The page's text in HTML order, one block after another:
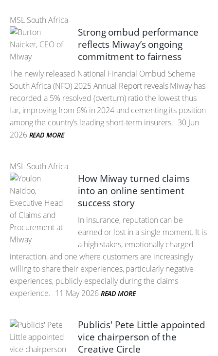
MSL South Africa
Strong ombud performance
reflects Miway’s ongoing
commitment to fairness
The newly released National Financial Ombud Scheme
South Africa (NFO) 2025 Annual Report reveals Miway has
recorded a 5% resolved (overturn) ratio the lowest thus
far, improving from 6% in 2024 and cementing its position
among the country’s leading short-term insurers. 30 Jun
2026 READ MORE
MSL South Africa
How Miway turned claims
into an online sentiment
success story
In insurance, reputation can be
earned or lost in a single moment. It is
a high stakes, emotionally charged
interaction, and one where customers are increasingly
willing to share their experiences, particularly negative
experiences, publicly especially during the claims
experience. 11 May 2026 READ MORE
Publicis' Pete Little appointed
vice chairperson of the
Creative Circle